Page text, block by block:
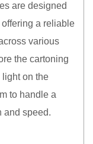
are designed
a reliable
various
the cartoning
on the
to handle a
and speed.